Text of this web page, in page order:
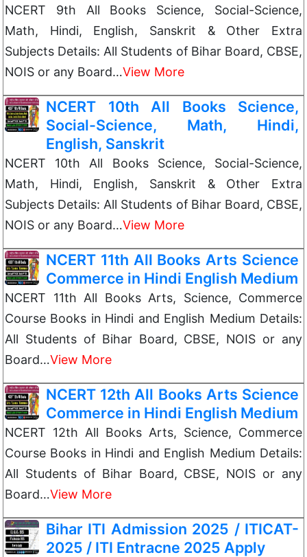
NCERT 9th All Books Science, Social-Science,
Math, Hindi, English, Sanskrit & Other Extra
Subjects Details: All Students of Bihar Board, CBSE,
NOIS or any Board…View More
NCERT 10th All Books Science,
Social-Science, Math, Hindi,
English, Sanskrit
NCERT 10th All Books Science, Social-Science,
Math, Hindi, English, Sanskrit & Other Extra
Subjects Details: All Students of Bihar Board, CBSE,
NOIS or any Board…View More
NCERT 11th All Books Arts Science
Commerce in Hindi English Medium
NCERT 11th All Books Arts, Science, Commerce
Course Books in Hindi and English Medium Details:
All Students of Bihar Board, CBSE, NOIS or any
Board…View More
NCERT 12th All Books Arts Science
Commerce in Hindi English Medium
NCERT 12th All Books Arts, Science, Commerce
Course Books in Hindi and English Medium Details:
All Students of Bihar Board, CBSE, NOIS or any
Board…View More
Bihar ITI Admission 2025 / ITICAT-
2025 / ITI Entracne 2025 Apply